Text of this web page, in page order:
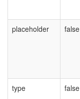
placeholder
false
type false